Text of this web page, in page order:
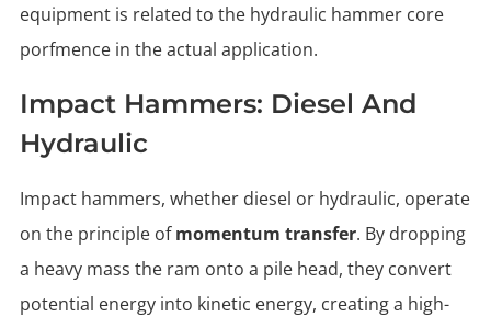
equipment is related to the hydraulic hammer core
porfmence in the actual application.
Impact Hammers: Diesel And
Hydraulic
Impact hammers, whether diesel or hydraulic, operate
on the principle ofmomentum transfer. By dropping
a heavy mass the ram onto a pile head, they convert
potential energy into kinetic energy, creating a high-